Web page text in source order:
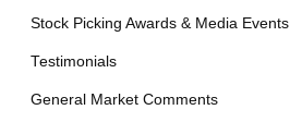
Stock Picking Awards & Media Events
Testimonials
General Market Comments